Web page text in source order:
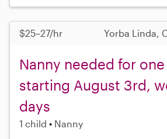
$25–27/hr Yorba Linda,
Nanny needed for
starting August 3rd,
days
1 child Nanny